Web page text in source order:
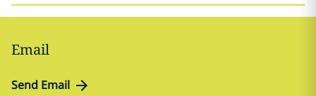
Email
Send Email